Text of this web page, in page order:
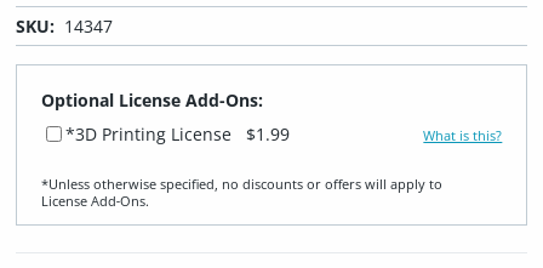
SKU: 14347
Optional License Add-Ons:
*3D Printing License
$1.99 What is this?
*Unless otherwise specified, no discounts or offers will apply to
License Add‑Ons.